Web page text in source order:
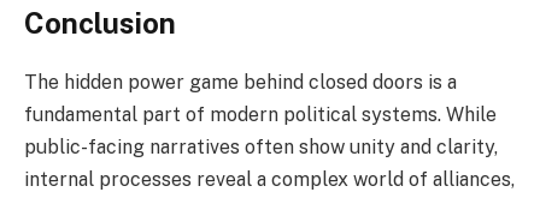
Conclusion
The hidden power game behind closed doors is a
fundamental part of modern political systems. While
public-facing narratives often show unity and clarity,
internal processes reveal a complex world of alliances,